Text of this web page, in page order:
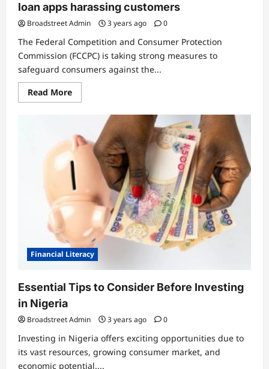
loan apps harassing customers
Broadstreet Admin 3 years ago 0
The Federal Competition and Consumer Protection
Commission (FCCPC) is taking strong measures to
safeguard consumers against the...
Read More
Financial Literacy
Essential Tips to Consider Before Investing
in Nigeria
Broadstreet Admin 3 years ago 0
Investing in Nigeria offers exciting opportunities due to
its vast resources, growing consumer market, and
economic potential....
General
Tinubu Orders Crackdown on Killers
in Plateau, Kaduna
4
14-Year-Old Caught Trying to Sneak
Into Aircraft at Lagos Airport
Broadstreet Admin
4 months ago
0